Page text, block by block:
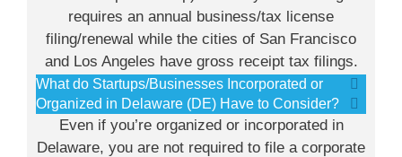
requires an annual business/tax license
filing/renewal while the cities of San Francisco
and Los Angeles have gross receipt tax filings.
What do Startups/Businesses Incorporated or
Organized in Delaware (DE) Have to Consider?
Even if you’re organized or incorporated in
Delaware, you are not required to file a corporate